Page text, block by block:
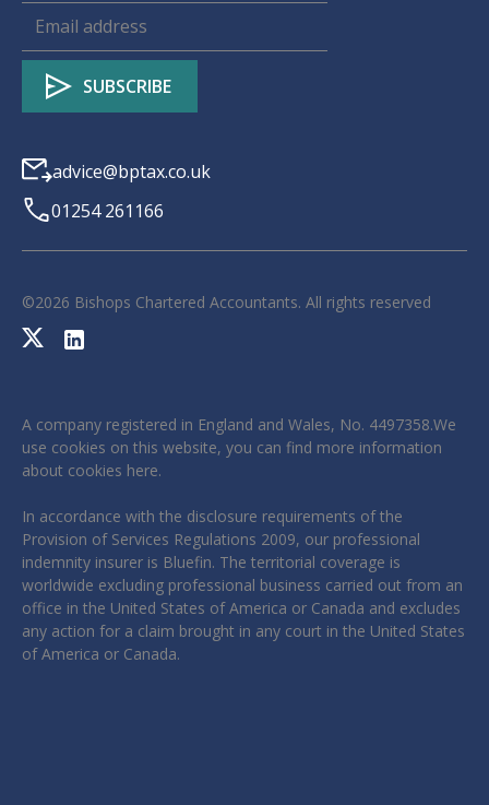
advice@bptax.co.uk
01254 261166
©2026 Bishops Chartered Accountants. All rights reserved
A company registered in England and Wales, No. 4497358.We
use cookies on this website, you can find more information
about cookies here.
In accordance with the disclosure requirements of the
Provision of Services Regulations 2009, our professional
indemnity insurer is Bluefin. The territorial coverage is
worldwide excluding professional business carried out from an
office in the United States of America or Canada and excludes
any action for a claim brought in any court in the United States
of America or Canada.